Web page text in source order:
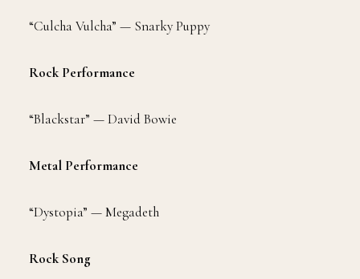
“Culcha Vulcha” — Snarky Puppy
Rock Performance
“Blackstar” — David Bowie
Metal Performance
“Dystopia” — Megadeth
Rock Song